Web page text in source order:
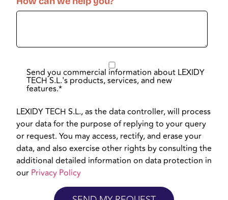
Send you commercial information about LEXIDY
TECH S.L.'s products, services, and new
features.*
LEXIDY TECH S.L., as the data controller, will process
your data for the purpose of replying to your query
or request. You may access, rectify, and erase your
data, and also exercise other rights by consulting the
additional detailed information on data protection in
our Privacy Policy